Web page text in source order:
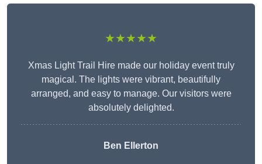
★★★★★
Xmas Light Trail Hire made our holiday event truly
magical. The lights were vibrant, beautifully
arranged, and easy to manage. Our visitors were
absolutely delighted.
Ben Ellerton